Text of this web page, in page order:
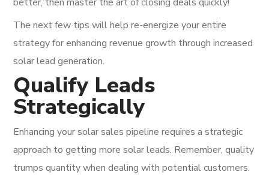
The next few tips will help re-energize your entire
strategy for enhancing revenue growth through increased
solar lead generation.
Qualify Leads
Strategically
Enhancing your solar sales pipeline requires a strategic
approach to getting more solar leads. Remember, quality
trumps quantity when dealing with potential customers.